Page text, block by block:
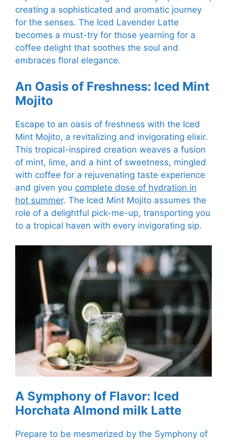
creating a sophisticated and aromatic journey
for the senses. The Iced Lavender Latte
becomes a must-try for those yearning for a
coffee delight that soothes the soul and
embraces floral elegance.
An Oasis of Freshness: Iced Mint
Mojito
Escape to an oasis of freshness with the Iced
Mint Mojito, a revitalizing and invigorating elixir.
This tropical-inspired creation weaves a fusion
of mint, lime, and a hint of sweetness, mingled
with coffee for a rejuvenating taste experience
and given you complete dose of hydration in
hot summer. The Iced Mint Mojito assumes the
role of a delightful pick-me-up, transporting you
to a tropical haven with every invigorating sip.
A Symphony of Flavor: Iced
Horchata Almond milk Latte
Prepare to be mesmerized by the Symphony of